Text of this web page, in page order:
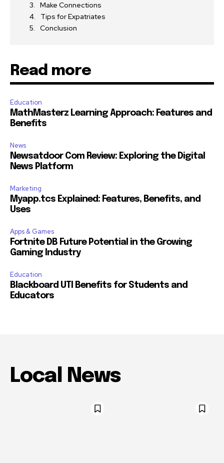
Make Connections
Tips for Expatriates
Conclusion
Read more
Education
MathMasterz Learning Approach: Features and
Benefits
News
Newsatdoor Com Review: Exploring the Digital
News Platform
Marketing
Myapp.tcs Explained: Features, Benefits, and
Uses
Apps & Games
Fortnite DB Future Potential in the Growing
Gaming Industry
Education
Blackboard UTI Benefits for Students and
Educators
Local News